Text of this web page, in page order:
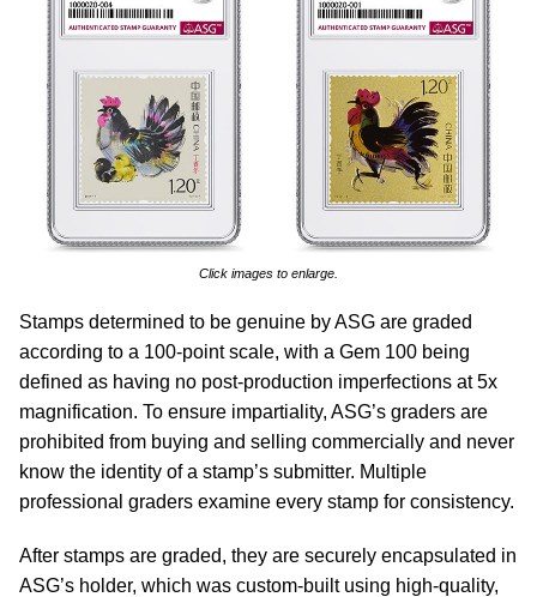
Click images to enlarge.
Stamps determined to be genuine by ASG are graded
according to a 100-point scale, with a Gem 100 being
defined as having no post-production imperfections at 5x
magnification. To ensure impartiality, ASG’s graders are
prohibited from buying and selling commercially and never
know the identity of a stamp’s submitter. Multiple
professional graders examine every stamp for consistency.
After stamps are graded, they are securely encapsulated in
ASG’s holder, which was custom-built using high-quality,